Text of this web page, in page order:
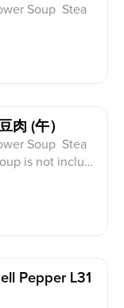
Soup Stea
肉 (午）
Soup Stea
is not includ
Pepper L31